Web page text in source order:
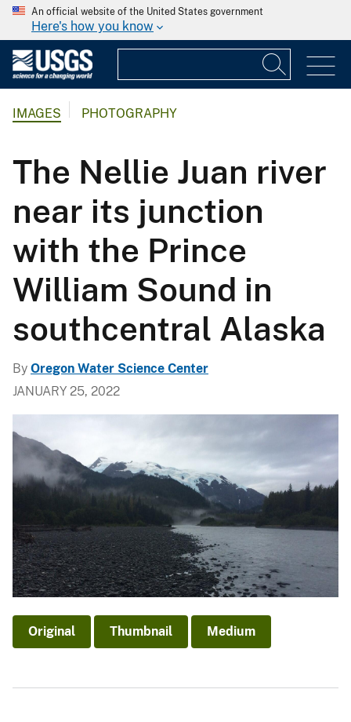
An official website of the United States government
Here's how you know
IMAGES PHOTOGRAPHY
The Nellie Juan river
near its junction
with the Prince
William Sound in
southcentral Alaska
By Oregon Water Science Center
JANUARY 25, 2022
Original Thumbnail Medium